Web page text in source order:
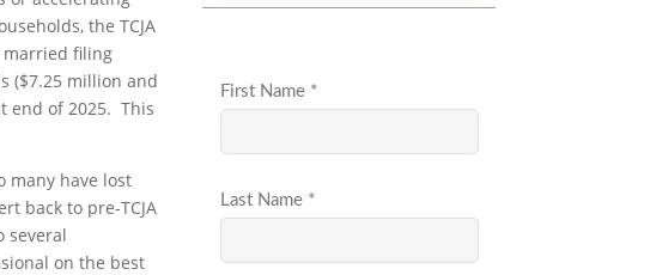
the TCJA
married filing
($7.25 million and
end of 2025. This
many have lost
back to pre-TCJA
several
on the best